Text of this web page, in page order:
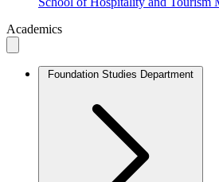
Academics
Foundation Studies Department